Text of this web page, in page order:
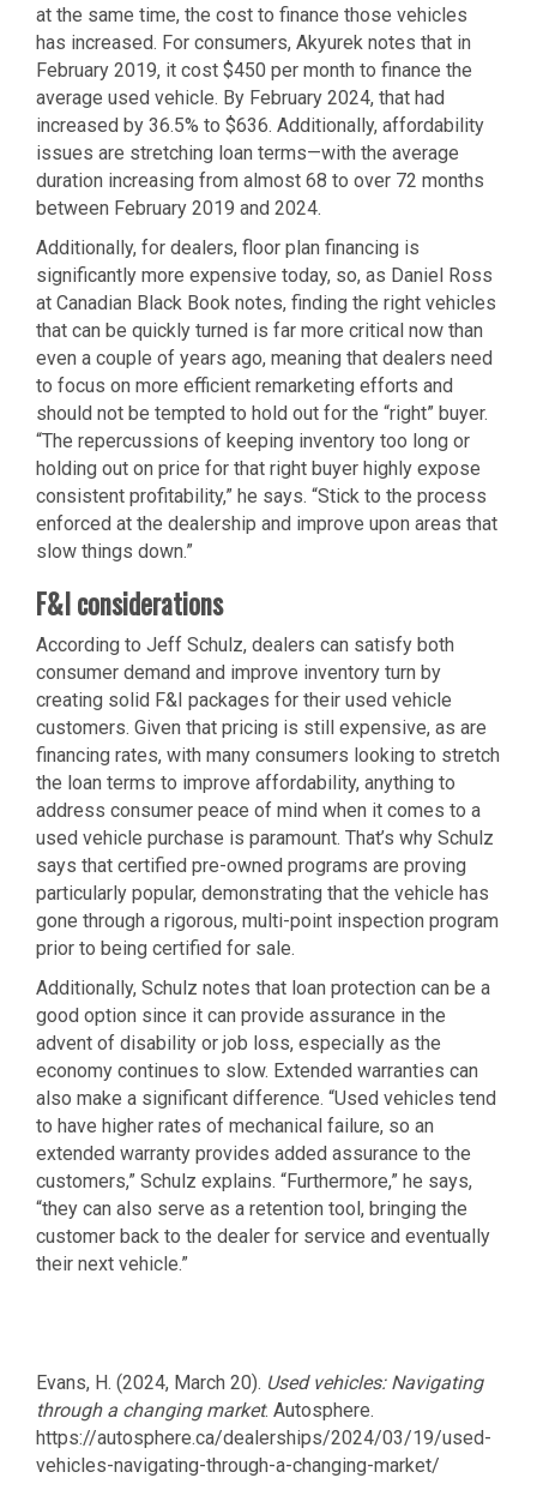
at the same time, the cost to finance those vehicles
has increased. For consumers, Akyurek notes that in
February 2019, it cost $450 per month to finance the
average used vehicle. By February 2024, that had
increased by 36.5% to $636. Additionally, affordability
issues are stretching loan terms—with the average
duration increasing from almost 68 to over 72 months
between February 2019 and 2024.
Additionally, for dealers, floor plan financing is
significantly more expensive today, so, as Daniel Ross
at Canadian Black Book notes, finding the right vehicles
that can be quickly turned is far more critical now than
even a couple of years ago, meaning that dealers need
to focus on more efficient remarketing efforts and
should not be tempted to hold out for the “right” buyer.
“The repercussions of keeping inventory too long or
holding out on price for that right buyer highly expose
consistent profitability,” he says. “Stick to the process
enforced at the dealership and improve upon areas that
slow things down.”
F&I considerations
According to Jeff Schulz, dealers can satisfy both
consumer demand and improve inventory turn by
creating solid F&I packages for their used vehicle
customers. Given that pricing is still expensive, as are
financing rates, with many consumers looking to stretch
the loan terms to improve affordability, anything to
address consumer peace of mind when it comes to a
used vehicle purchase is paramount. That’s why Schulz
says that certified pre-owned programs are proving
particularly popular, demonstrating that the vehicle has
gone through a rigorous, multi-point inspection program
prior to being certified for sale.
Additionally, Schulz notes that loan protection can be a
good option since it can provide assurance in the
advent of disability or job loss, especially as the
economy continues to slow. Extended warranties can
also make a significant difference. “Used vehicles tend
to have higher rates of mechanical failure, so an
extended warranty provides added assurance to the
customers,” Schulz explains. “Furthermore,” he says,
“they can also serve as a retention tool, bringing the
customer back to the dealer for service and eventually
their next vehicle.”
Evans, H. (2024, March 20). Used vehicles: Navigating
through a changing market. Autosphere.
https://autosphere.ca/dealerships/2024/03/19/used-
vehicles-navigating-through-a-changing-market/